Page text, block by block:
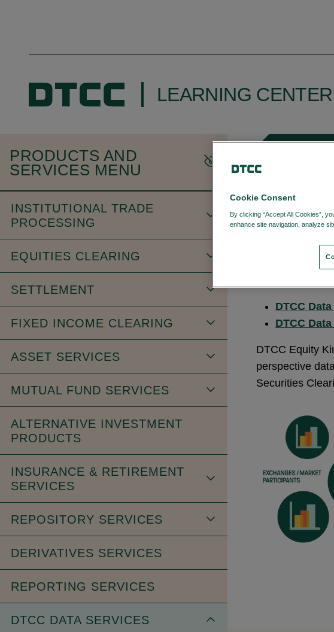
LEARNING CENTER
PRODUCTS AND
SERVICES MENU
INSTITUTIONAL TRADE
PROCESSING
EQUITIES CLEARING
SETTLEMENT
FIXED INCOME CLEARING
ASSET SERVICES
MUTUAL FUND SERVICES
ALTERNATIVE INVESTMENT
PRODUCTS
INSURANCE & RETIREMENT
SERVICES
REPOSITORY SERVICES
DERIVATIVES SERVICES
REPORTING SERVICES
DTCC DATA SERVICES
September 24,
DTCC
DTCC
DTCC Equity
perspective
Securities
Cookie Consent
By clicking “Accept All Cookies”,
enhance site navigation, analyze